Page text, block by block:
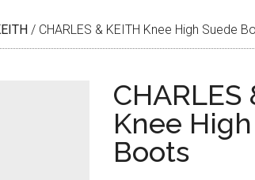
/ CHARLES & KEITH Knee High Suede
CHARLES
Knee
Boots